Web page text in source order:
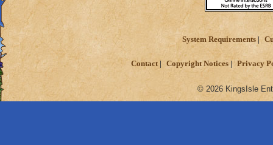
System Requirements
Contact Copyright Notices Privacy
© 2026 KingsIsle